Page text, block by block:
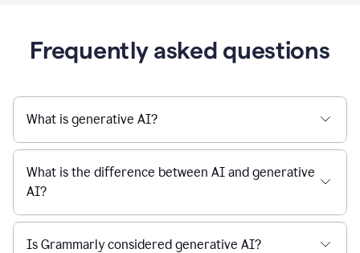
Frequently asked questions
What is generative AI?
What is the difference between AI and generative
AI?
Is Grammarly considered generative AI?